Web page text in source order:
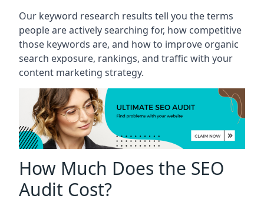
Our keyword research results tell you the terms
people are actively searching for, how competitive
those keywords are, and how to improve organic
search exposure, rankings, and traffic with your
content marketing strategy.
How Much Does the SEO
Audit Cost?